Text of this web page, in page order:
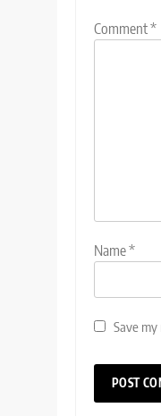
Comment*
Name*
Save